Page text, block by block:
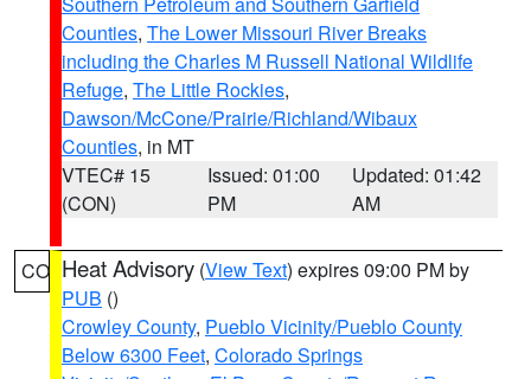
Counties, The Lower Missouri River Breaks
including the Charles M Russell National Wildlife
Refuge, The Little Rockies,
Dawson/McCone/Prairie/Richland/Wibaux
Counties, in MT
VTEC# 15
(CON)
Issued: 01:00
PM
Updated: 01:42
AM
CO Heat Advisory (View Text) expires 09:00 PM by
PUB ()
Crowley County, Pueblo Vicinity/Pueblo County
Below 6300 Feet, Colorado Springs